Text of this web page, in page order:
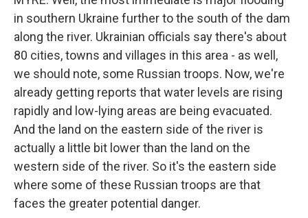
in southern Ukraine further to the south of the dam
along the river. Ukrainian officials say there's about
80 cities, towns and villages in this area - as well,
we should note, some Russian troops. Now, we're
already getting reports that water levels are rising
rapidly and low-lying areas are being evacuated.
And the land on the eastern side of the river is
actually a little bit lower than the land on the
western side of the river. So it's the eastern side
where some of these Russian troops are that
faces the greater potential danger.